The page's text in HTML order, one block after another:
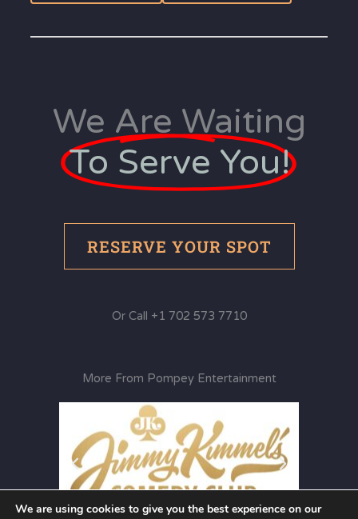
We Are Waiting
To Serve You!
RESERVE YOUR SPOT
Or Call +1 702 573 7710
More From Pompey Entertainment
We are using cookies to give you the best experience on our